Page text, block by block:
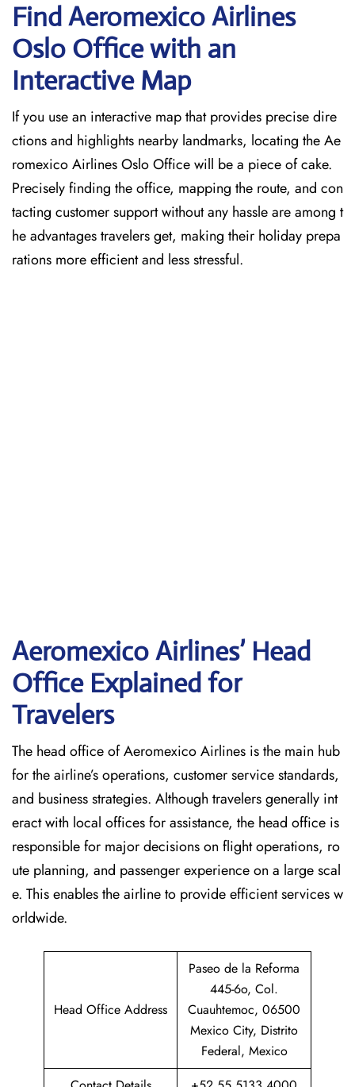
Find Aeromexico Airlines
Oslo Office with an
Interactive Map
If you use an interactive map that provides precise dire
ctions and highlights nearby landmarks, locating the Ae
romexico Airlines Oslo Office will be a piece of cake.
Precisely finding the office, mapping the route, and con
tacting customer support without any hassle are among t
he advantages travelers get, making their holiday prepa
rations more efficient and less stressful.
Aeromexico Airlines’ Head
Office Explained for
Travelers‌‍​‍‌​‍​‌‍​‍‌
The head office of Aeromexico Airlines is the main hub
for the airline’s operations, customer service standards,
and business strategies. Although travelers generally int
eract with local offices for assistance, the head office is
responsible for major decisions on flight operations, ro
ute planning, and passenger experience on a large scal
e. This enables the airline to provide efficient services w
orldwide.
Head Office Address
Paseo de la Reforma
445-6o, Col.
Cuauhtemoc, 06500
Mexico City, Distrito
Federal, Mexico